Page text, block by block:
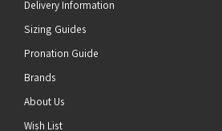
Delivery Information
Sizing Guides
Pronation Guide
Brands
About Us
Wish List